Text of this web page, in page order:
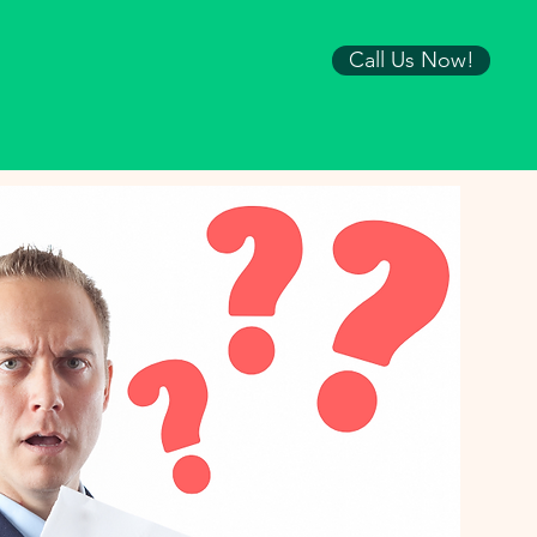
Call Us Now!